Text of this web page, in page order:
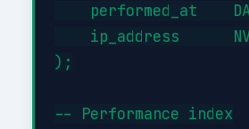
performed_at
ip_address
);
-- Performance index